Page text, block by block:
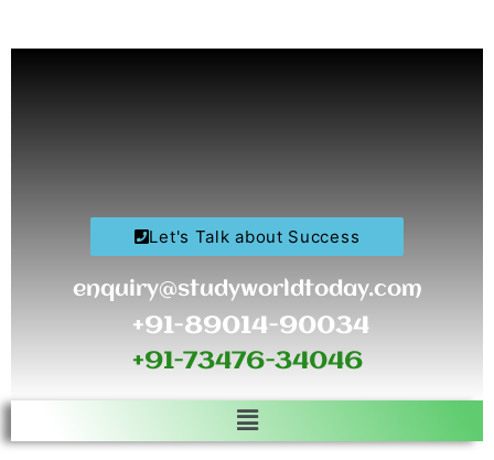
Let's Talk about Success
enquiry@studyworldtoday.com
+91-89014-90034
+91-73476-34046
Menu